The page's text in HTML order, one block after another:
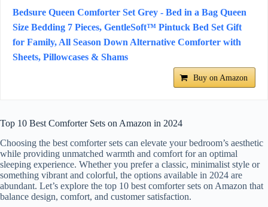
Bedsure Queen Comforter Set Grey - Bed in a Bag Queen
Size Bedding 7 Pieces, GentleSoft™ Pintuck Bed Set Gift
for Family, All Season Down Alternative Comforter with
Sheets, Pillowcases & Shams
Buy on Amazon
Top 10 Best Comforter Sets on Amazon in 2024
Choosing the best comforter sets can elevate your bedroom’s aesthetic
while providing unmatched warmth and comfort for an optimal
sleeping experience. Whether you prefer a classic, minimalist style or
something vibrant and colorful, the options available in 2024 are
abundant. Let’s explore the top 10 best comforter sets on Amazon that
balance design, comfort, and customer satisfaction.